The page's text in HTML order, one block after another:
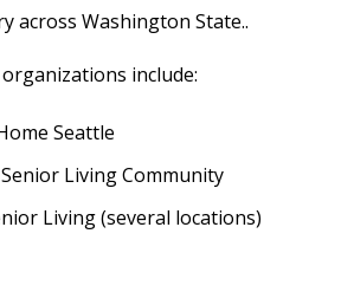
across Washington State..
include:
Seattle
Living Community
Living (several locations)